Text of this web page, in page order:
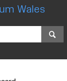
Wales